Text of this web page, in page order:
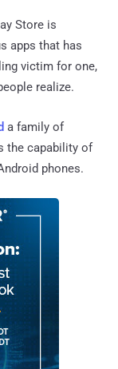
Store is
apps that has
victim for one,
realize.
a family of
the capability of
phones.